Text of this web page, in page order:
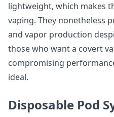
lightweight, which makes
vaping. They nonetheless
and vapor production
those who want a covert
compromising
ideal.
Disposable Pod